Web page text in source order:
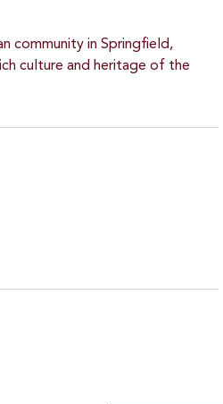
community in Springfield,
culture and heritage of the